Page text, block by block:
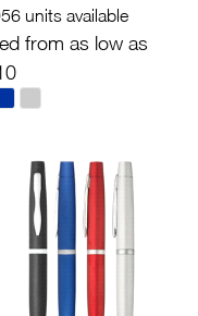
units available
from as low as